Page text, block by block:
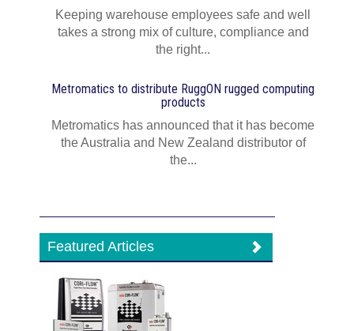
Keeping warehouse employees safe and well
takes a strong mix of culture, compliance and
the right...
Metromatics to distribute RuggON rugged computing
products
Metromatics has announced that it has become
the Australia and New Zealand distributor of
the...
Featured Articles